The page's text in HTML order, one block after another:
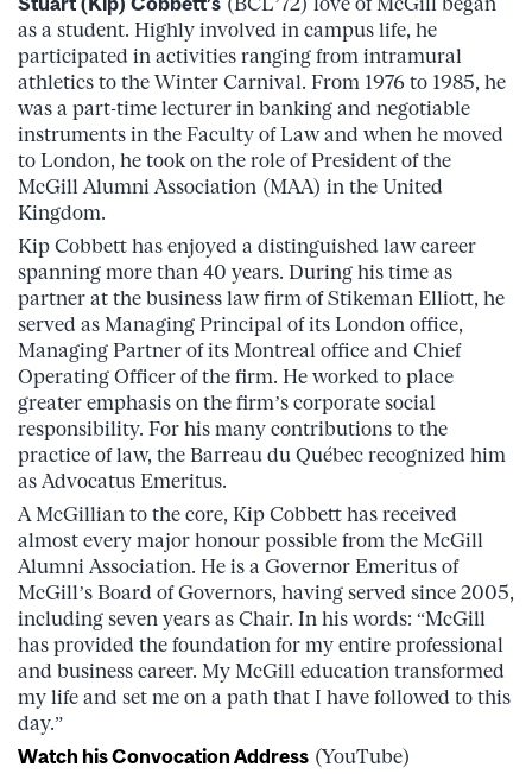
as a student. Highly involved in campus life, he
participated in activities ranging from intramural
athletics to the Winter Carnival. From 1976 to 1985, he
was a part-time lecturer in banking and negotiable
instruments in the Faculty of Law and when he moved
to London, he took on the role of President of the
McGill Alumni Association (MAA) in the United
Kingdom.
Kip Cobbett has enjoyed a distinguished law career
spanning more than 40 years. During his time as
partner at the business law firm of Stikeman Elliott, he
served as Managing Principal of its London office,
Managing Partner of its Montreal office and Chief
Operating Officer of the firm. He worked to place
greater emphasis on the firm’s corporate social
responsibility. For his many contributions to the
practice of law, the Barreau du Québec recognized him
as Advocatus Emeritus.
A McGillian to the core, Kip Cobbett has received
almost every major honour possible from the McGill
Alumni Association. He is a Governor Emeritus of
McGill’s Board of Governors, having served since 2005,
including seven years as Chair. In his words: “McGill
has provided the foundation for my entire professional
and business career. My McGill education transformed
my life and set me on a path that I have followed to this
day.”
Watch his Convocation Address (YouTube)